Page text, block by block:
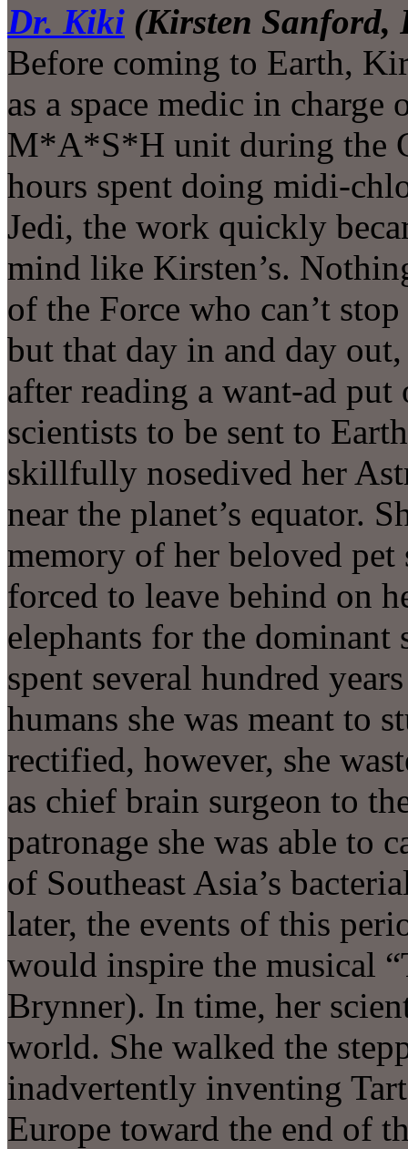
Dr. Kiki (Kirsten Sanford,
Before coming to Earth,
as a space medic in
M*A*S*H unit during the
hours spent doing midi-
Jedi, the work quickly
mind like Kirsten’s.
of the Force who can’t
but that day in and day
after reading a want-ad
scientists to be sent to
skillfully nosedived her
near the planet’s equator.
memory of her beloved pet
forced to leave behind on
elephants for the dominant
spent several hundred
humans she was meant to
rectified, however, she
as chief brain surgeon to
patronage she was able to
of Southeast Asia’s
later, the events of this
would inspire the musical
Brynner). In time, her
world. She walked the
inadvertently inventing
Europe toward the end of